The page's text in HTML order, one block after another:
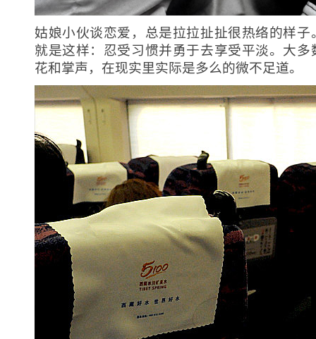
姑娘小伙谈恋爱，总是拉拉扯扯很热络的样
就是这样：忍受习惯并勇于去享受平淡。大
花和掌声，在现实里实际是多么的微不足道。